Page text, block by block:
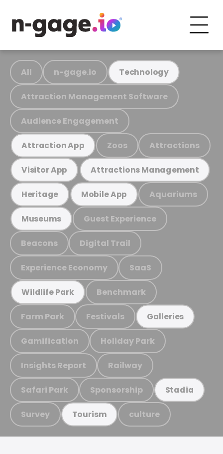
All n-gage.io Technology
Attraction Management Software
Audience Engagement
Attraction App Zoos Attractions
Visitor App Attractions Management
Heritage Mobile App Aquariums
Museums Guest Experience
Beacons Digital Trail
Experience Economy SaaS
Wildlife Park Benchmark
Farm Park Festivals Galleries
Gamification Holiday Park
Insights Report Railway
Safari Park Sponsorship Stadia
Survey Tourism culture